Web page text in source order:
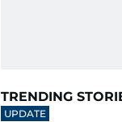
TRENDING
UPDATE